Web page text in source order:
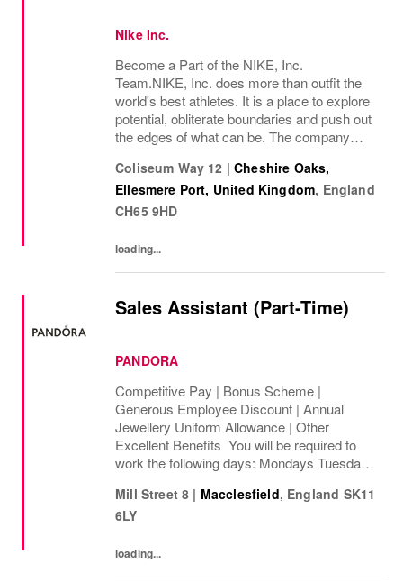
Nike Inc.
Become a Part of the NIKE, Inc.
Team.NIKE, Inc. does more than outfit the
world's best athletes. It is a place to explore
potential, obliterate boundaries and push out
the edges of what can be. The company
and create. Its culture thrives by
embracing...
Coliseum Way 12 | Cheshire Oaks,
Ellesmere Port, United Kingdom, England
CH65 9HD
loading...
Sales Assistant (Part-Time)
PANDORA
Competitive Pay | Bonus Scheme |
Generous Employee Discount | Annual
Jewellery Uniform Allowance | Other
Excellent Benefits You will be required to
work the following days: Mondays Tuesdays
Sundays We are looking to cover 8 hours per
week, ...
Mill Street 8 | Macclesfield, England SK11
6LY
loading...